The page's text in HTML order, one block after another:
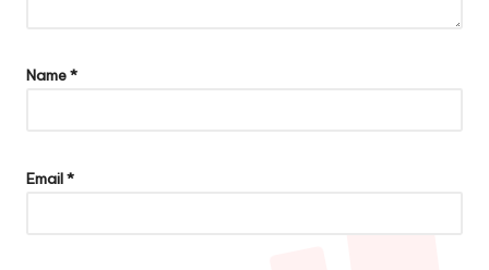
Name*
Email*